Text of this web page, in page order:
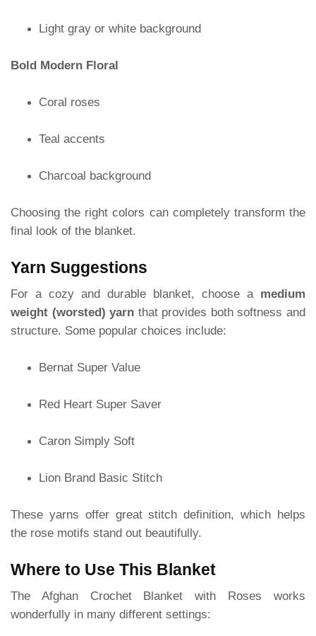
Light gray or white background
Bold Modern Floral
Coral roses
Teal accents
Charcoal background
Choosing the right colors can completely transform the
final look of the blanket.
Yarn Suggestions
For a cozy and durable blanket, choose a medium
weight (worsted) yarn that provides both softness and
structure. Some popular choices include:
Bernat Super Value
Red Heart Super Saver
Caron Simply Soft
Lion Brand Basic Stitch
These yarns offer great stitch definition, which helps
the rose motifs stand out beautifully.
Where to Use This Blanket
The Afghan Crochet Blanket with Roses works
wonderfully in many different settings: